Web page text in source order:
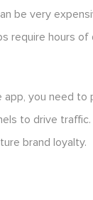
be very
require hours
app, you need to
to drive
brand loyalty.